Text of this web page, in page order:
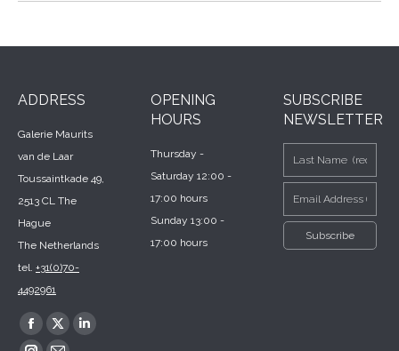
ADDRESS
Galerie Maurits
van de Laar
Toussaintkade 49,
2513 CL The
Hague
The Netherlands
tel. +31(0)70-
4492961
Find us on:
Facebook
X
Linkedin
OPENING
HOURS
Thursday -
Saturday 12:00 -
17:00 hours
Sunday 13:00 -
17:00 hours
SUBSCRIBE
NEWSLETTER